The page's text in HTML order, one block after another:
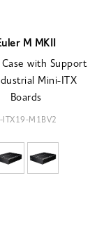
M MKII
Case with Support
Mini-ITX
Boards
ITX19-M1BV2